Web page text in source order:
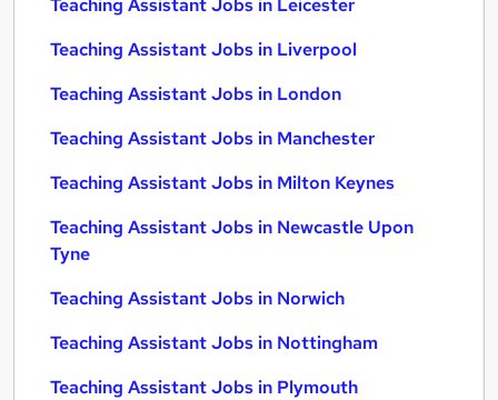
Teaching Assistant Jobs in Leicester
Teaching Assistant Jobs in Liverpool
Teaching Assistant Jobs in London
Teaching Assistant Jobs in Manchester
Teaching Assistant Jobs in Milton Keynes
Teaching Assistant Jobs in Newcastle Upon
Tyne
Teaching Assistant Jobs in Norwich
Teaching Assistant Jobs in Nottingham
Teaching Assistant Jobs in Plymouth